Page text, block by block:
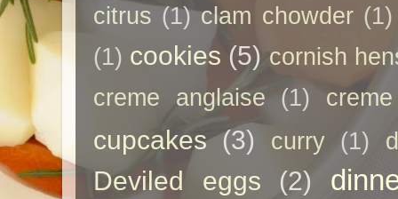
citrus (1) clam chowder (1)
(1) cookies (5) cornish
creme anglaise
(1)
cupcakes (3) curry (1)
Deviled eggs (2)